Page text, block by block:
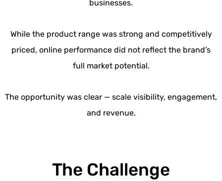
businesses.
While the product range was strong and competitively
priced, online performance did not reflect the brand’s
full market potential.
The opportunity was clear — scale visibility, engagement,
and revenue.
The Challenge